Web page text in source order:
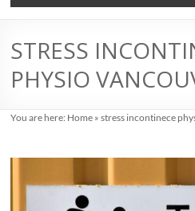
Massage
Therapy
and
at
Cross
Roads
STRESS
PHYSIO
You are here: Home »stress incontinece